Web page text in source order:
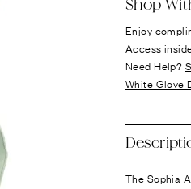
Shop
Enjoy
Access
Need Help?
White Glove
The Sophia